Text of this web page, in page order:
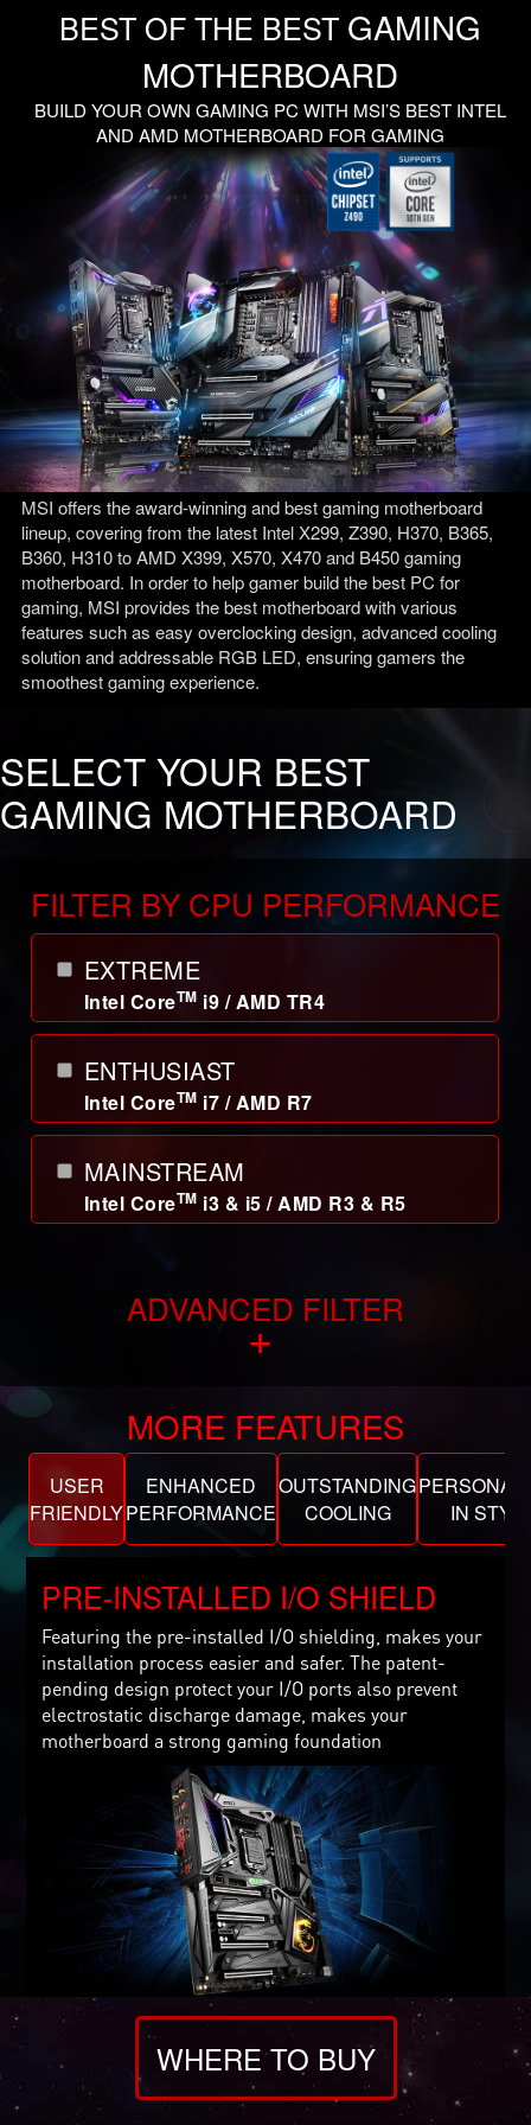
BEST OF THE BEST GAMING
MOTHERBOARD
BUILD YOUR OWN GAMING PC WITH MSI’S BEST INTEL
AND AMD MOTHERBOARD FOR GAMING
MSI offers the award-winning and best gaming motherboard
lineup, covering from the latest Intel X299, Z390, H370, B365,
B360, H310 to AMD X399, X570, X470 and B450 gaming
motherboard. In order to help gamer build the best PC for
gaming, MSI provides the best motherboard with various
features such as easy overclocking design, advanced cooling
solution and addressable RGB LED, ensuring gamers the
smoothest gaming experience.
SELECT YOUR BEST
GAMING MOTHERBOARD
FILTER BY CPU PERFORMANCE
EXTREME
Intel CoreTM i9 / AMD TR4
ENTHUSIAST
Intel CoreTM i7 / AMD R7
MAINSTREAM
Intel CoreTM i3 & i5 / AMD R3 & R5
ADVANCED FILTER
+
MORE FEATURES
USER
FRIENDLY
ENHANCED
PERFORMANCE
OUTSTANDING
COOLING
IN
PRE-INSTALLED I/O SHIELD
Featuring the pre-installed I/O shielding, makes your
installation process easier and safer. The patent-
pending design protect your I/O ports also prevent
electrostatic discharge damage, makes your
motherboard a strong gaming foundation
WHERE TO BUY